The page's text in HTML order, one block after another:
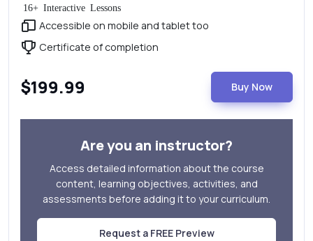
16+ Interactive Lessons
Accessible on mobile and tablet too
Certificate of completion
$199.99 Buy Now
Are you an instructor?
Access detailed information about the course
content, learning objectives, activities, and
assessments before adding it to your curriculum.
Request a FREE Preview